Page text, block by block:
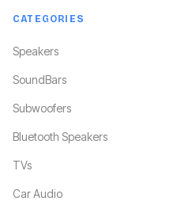
CATEGORIES
Speakers
SoundBars
Subwoofers
Bluetooth Speakers
TVs
Car Audio